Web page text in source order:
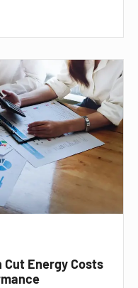
Cut Energy Costs